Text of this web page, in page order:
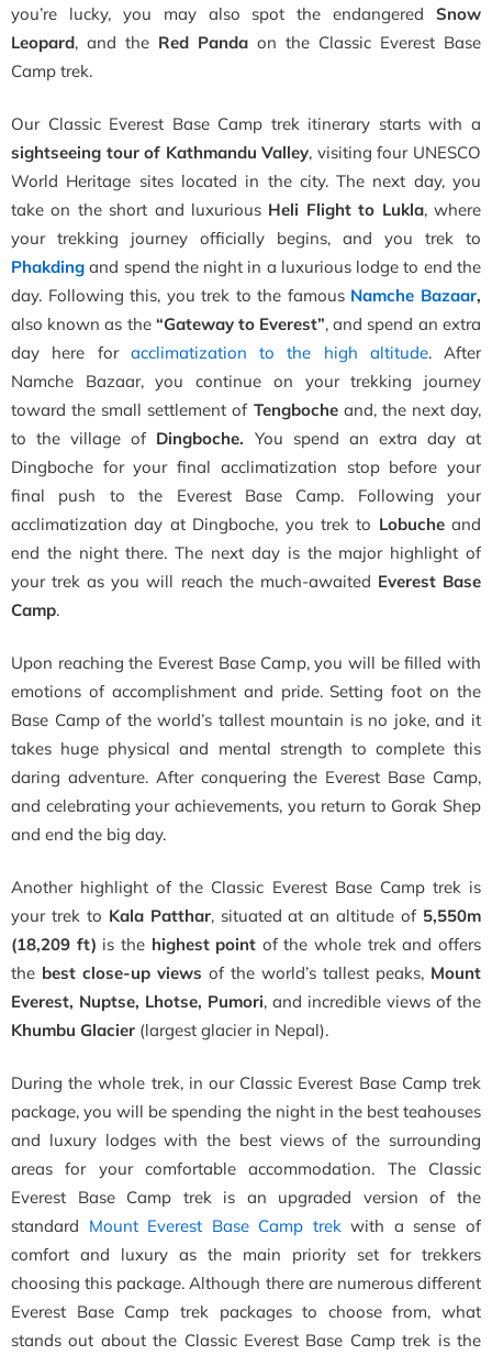
you’re lucky, you may also spot the endangered Snow
Leopard, and the Red Panda on the Classic Everest Base
Camp trek.
Our Classic Everest Base Camp trek itinerary starts with a
sightseeing tour of Kathmandu Valley, visiting four UNESCO
World Heritage sites located in the city. The next day, you
take on the short and luxurious Heli Flight to Lukla, where
your trekking journey officially begins, and you trek to
Phakding and spend the night in a luxurious lodge to end the
day. Following this, you trek to the famous Namche Bazaar,
also known as the “Gateway to Everest”, and spend an extra
day here for acclimatization to the high altitude. After
Namche Bazaar, you continue on your trekking journey
toward the small settlement of Tengbocheand, the next day,
to the village of Dingboche. You spend an extra day at
Dingboche for your final acclimatization stop before your
final push to the Everest Base Camp. Following your
acclimatization day at Dingboche, you trek to Lobucheand
end the night there. The next day is the major highlight of
your trek as you will reach the much-awaited Everest Base
Camp.
Upon reaching the Everest Base Camp, you will be filled with
emotions of accomplishment and pride. Setting foot on the
Base Camp of the world’s tallest mountain is no joke, and it
takes huge physical and mental strength to complete this
daring adventure. After conquering the Everest Base Camp,
and celebrating your achievements, you return to Gorak Shep
and end the big day.
Another highlight of the Classic Everest Base Camp trek is
your trek to Kala Patthar, situated at an altitude of 5,550m
(18,209 ft) is the highest point of the whole trek and offers
the best close-up views of the world’s tallest peaks, Mount
Everest, Nuptse, Lhotse, Pumori, and incredible views of the
Khumbu Glacier (largest glacier in Nepal).
During the whole trek, in our Classic Everest Base Camp trek
package, you will be spending the night in the best teahouses
and luxury lodges with the best views of the surrounding
areas for your comfortable accommodation. The Classic
Everest Base Camp trek is an upgraded version of the
standard Mount Everest Base Camp trekwith a sense of
comfort and luxury as the main priority set for trekkers
choosing this package. Although there are numerous different
Everest Base Camp trek packages to choose from, what
stands out about the Classic Everest Base Camp trek is the